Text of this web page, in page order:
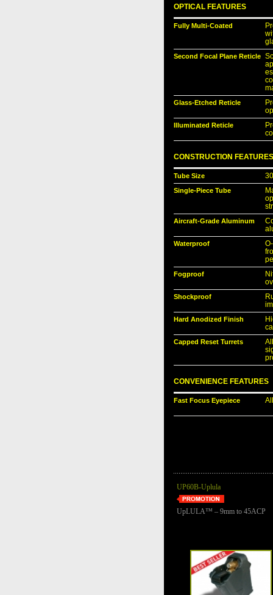
OPTICAL FEATURES
Fully Multi-Coated
Second Focal Plane Reticle
Glass-Etched Reticle
Illuminated Reticle
CONSTRUCTION FEATURES
Tube Size
Single-Piece Tube
Aircraft-Grade Aluminum
Waterproof
Fogproof
Shockproof
Hard Anodized Finish
Capped Reset Turrets
CONVENIENCE FEATURES
Fast Focus Eyepiece
UP60B-Uplula
UpLULA™ – 9mm to 45ACP